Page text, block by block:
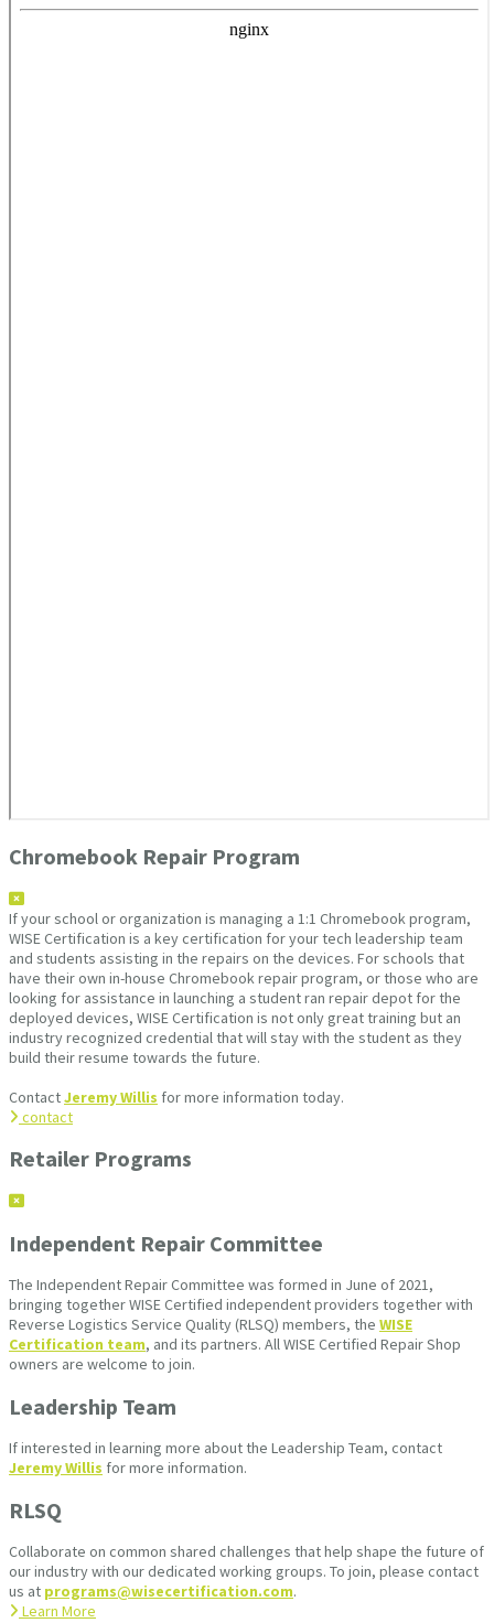
Chromebook Repair Program
If your school or organization is managing a 1:1 Chromebook program,
WISE Certification is a key certification for your tech leadership team
and students assisting in the repairs on the devices. For schools that
have their own in-house Chromebook repair program, or those who are
looking for assistance in launching a student ran repair depot for the
deployed devices, WISE Certification is not only great training but an
industry recognized credential that will stay with the student as they
build their resume towards the future.
ContactJeremy Willis for more information today.
contact
Retailer Programs
Independent Repair Committee
The Independent Repair Committee was formed in June of 2021,
bringing together WISE Certified independent providers together with
Reverse Logistics Service Quality (RLSQ) members, the WISE
Certification team, and its partners. All WISE Certified Repair Shop
owners are welcome to join.
Leadership Team
If interested in learning more about the Leadership Team, contact
Jeremy Willis for more information.
RLSQ
Collaborate on common shared challenges that help shape the future of
our industry with our dedicated working groups. To join, please contact
us at programs@wisecertification.com.
Learn More